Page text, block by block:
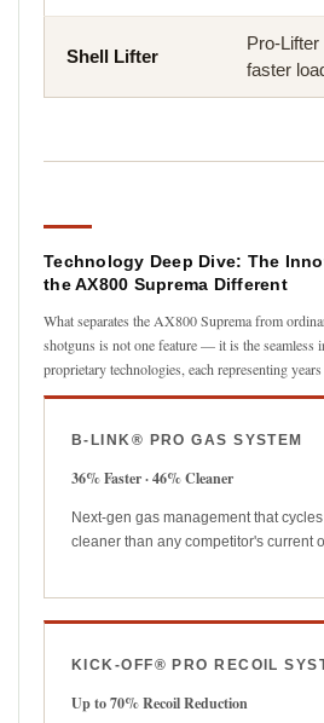
Shell Lifter
Pro-
faster
Technology Deep Dive: The
the AX800 Suprema Different
What separates the AX800 Suprema from
shotguns is not one feature — it is the seamless
proprietary technologies, each representing
B-LINK® PRO GAS SYSTEM
36% Faster · 46% Cleaner
Next-gen gas management that
cleaner than any competitor's current
KICK-OFF® PRO RECOIL
Up to 70% Recoil Reduction